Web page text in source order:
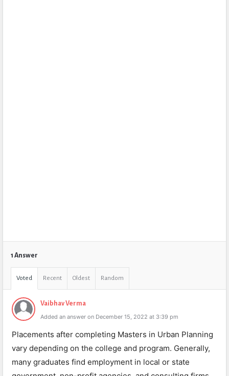
1 Answer
Voted Recent Oldest Random
Vaibhav Verma
Added an answer on December 15, 2022 at 3:39 pm
Placements after completing Masters in Urban Planning
vary depending on the college and program. Generally,
many graduates find employment in local or state